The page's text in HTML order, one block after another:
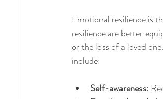
Emotional resilience is
resilience are better
or the loss of a loved
include:
Self-awareness: